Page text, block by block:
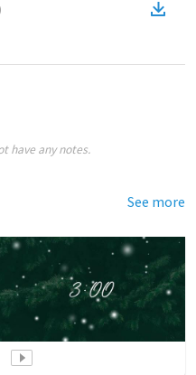
have any notes.
See more